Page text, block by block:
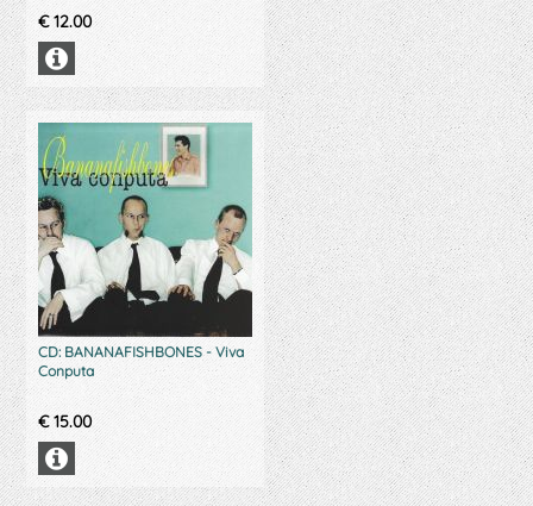
€12.00
CD: BANANAFISHBONES - Viva
Conputa
€15.00